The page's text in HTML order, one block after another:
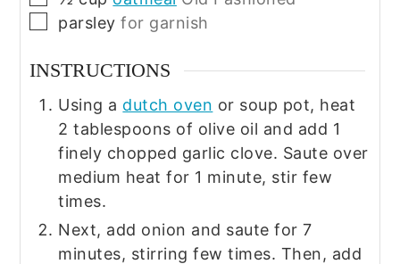
▢
parsley for garnish
INSTRUCTIONS
Using a dutch oven or soup pot, heat
2 tablespoons of olive oil and add 1
finely chopped garlic clove. Saute over
medium heat for 1 minute, stir few
times.
Next, add onion and saute for 7
minutes, stirring few times. Then, add